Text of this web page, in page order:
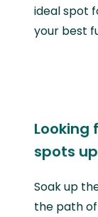
ideal spot
your best
Looking
spots
Soak up
the path